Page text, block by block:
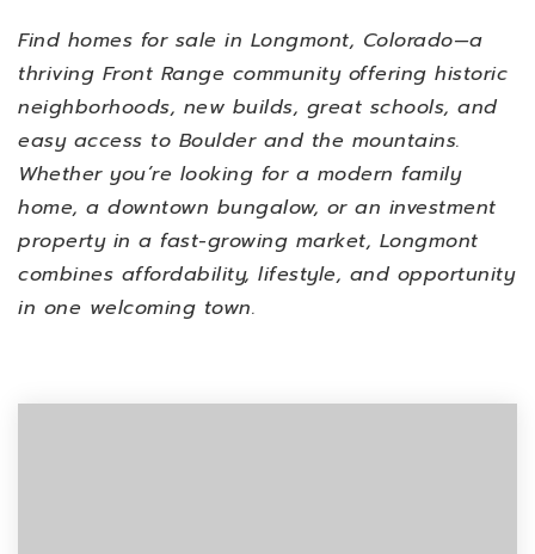
Find homes for sale in Longmont, Colorado—a
thriving Front Range community offering historic
neighborhoods, new builds, great schools, and
easy access to Boulder and the mountains.
Whether you’re looking for a modern family
home, a downtown bungalow, or an investment
property in a fast-growing market, Longmont
combines affordability, lifestyle, and opportunity
in one welcoming town.